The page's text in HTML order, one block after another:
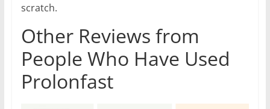
scratch.
Other Reviews from
People Who Have Used
Prolonfast